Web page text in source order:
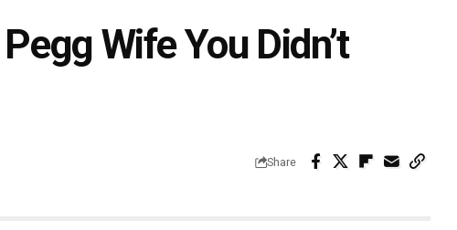
Wife You Didn’t
Share